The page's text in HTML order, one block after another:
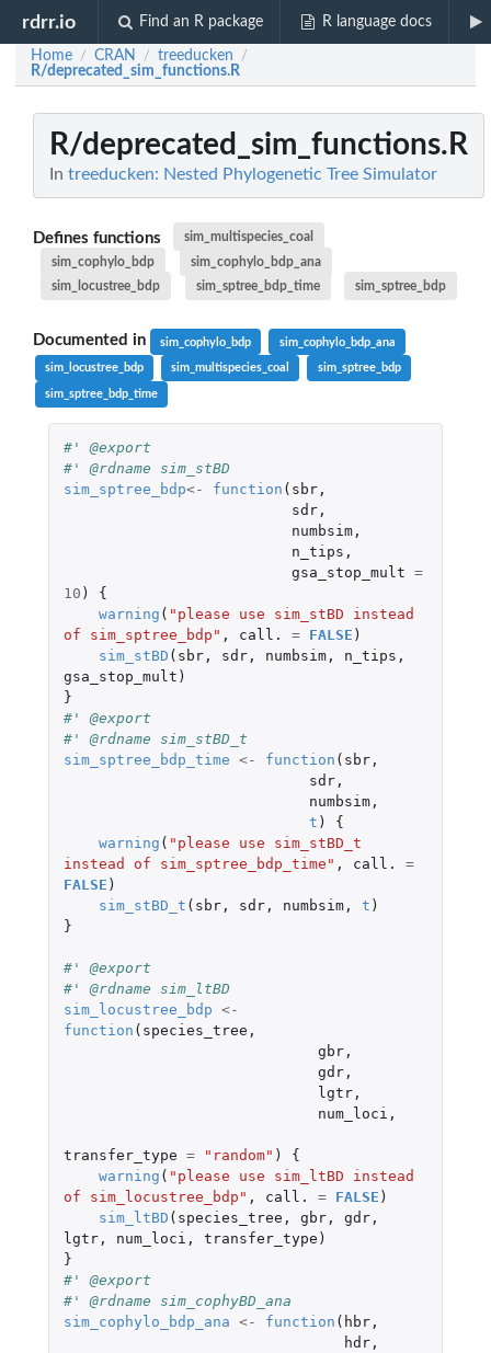
rdrr.io Find an R package R language docs
Home / CRAN / treeducken /
R/deprecated_sim_functions.R
R/deprecated_sim_functions.R
In treeducken: Nested Phylogenetic Tree Simulator
Defines functions
sim_multispecies_coal
sim_cophylo_bdp
sim_cophylo_bdp_ana
sim_locustree_bdp
sim_sptree_bdp_time sim_sptree_bdp
Documented in sim_cophylo_bdp sim_cophylo_bdp_ana
sim_locustree_bdp sim_multispecies_coal sim_sptree_bdp
sim_sptree_bdp_time
#' @export
#' @rdname sim_stBD
sim_sptree_bdp<- function ( sbr,
sdr,
numbsim,
n_tips ,
gsa_stop_mult =
10 )
{
warning ( "please use sim_stBD instead
of sim_sptree_bdp" , call. = FALSE )
sim_stBD ( sbr, sdr, numbsim, n_tips ,
gsa_stop_mult )
}
#' @export
#' @rdname sim_stBD_t
sim_sptree_bdp_time <- function ( sbr,
sdr,
numbsim,
t )
{
warning ( "please use sim_stBD_t
instead of sim_sptree_bdp_time" , call.
=
FALSE )
sim_stBD_t ( sbr, sdr, numbsim, t )
}
#' @export
#' @rdname sim_ltBD
sim_locustree_bdp <-
function ( species_tree ,
gbr,
gdr,
lgtr,
num_loci ,
transfer_type = "random" )
{
warning ( "please use sim_ltBD instead
of sim_locustree_bdp" , call. = FALSE )
sim_ltBD ( species_tree , gbr, gdr,
lgtr, num_loci , transfer_type )
}
#' @export
#' @rdname sim_cophyBD_ana
sim_cophylo_bdp_ana <- function ( hbr,
hdr,